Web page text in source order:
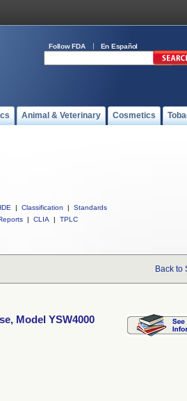
Follow FDA En Español
Animal & Veterinary Cosmetics
| Classification |
Standards
| CLIA | TPLC
Back to
Model YSW4000